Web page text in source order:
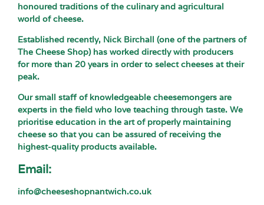
honoured traditions of the culinary and agricultural
world of cheese.
Established recently, Nick Birchall (one of the partners of
The Cheese Shop) has worked directly with producers
for more than 20 years in order to select cheeses at their
peak.
Our small staff of knowledgeable cheesemongers are
experts in the field who love teaching through taste. We
prioritise education in the art of properly maintaining
cheese so that you can be assured of receiving the
highest-quality products available.
Email:
info@cheeseshopnantwich.co.uk